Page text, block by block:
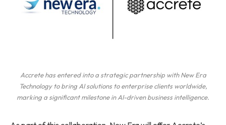
Accrete has entered into a strategic partnership with New Era
Technology to bring AI solutions to enterprise clients worldwide,
marking a significant milestone in AI-driven business intelligence.